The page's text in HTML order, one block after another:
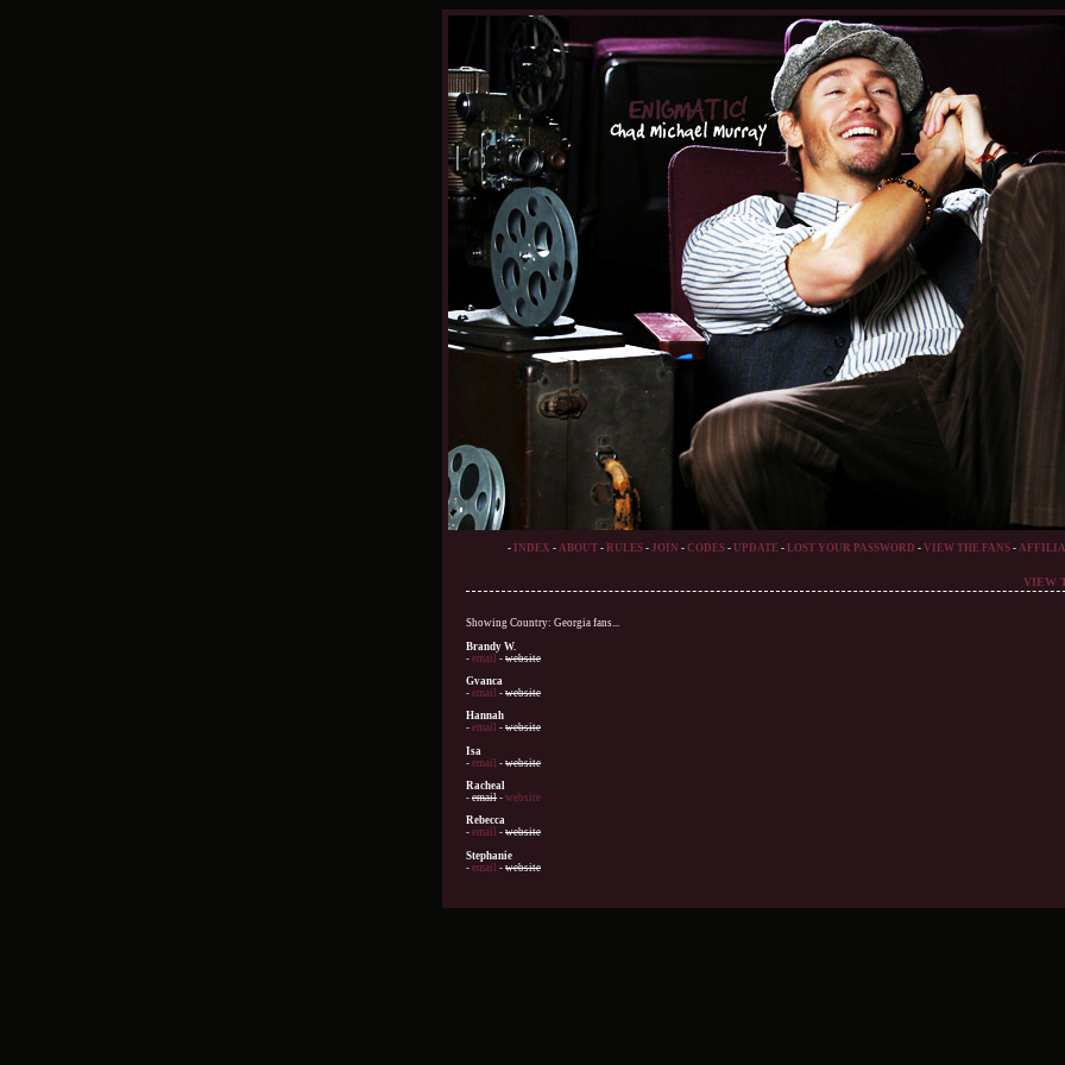
- INDEX - ABOUT- RULES- JOIN - CODES- UPDATE- LOST YOUR PASSWORD - VIEW THE FANS-
VIEW
Showing Country: Georgia fans...
Brandy W.
- email - website
Gvanca
- email - website
Hannah
- email - website
Isa
- email - website
Racheal
- email - website
Rebecca
- email - website
Stephanie
- email - website